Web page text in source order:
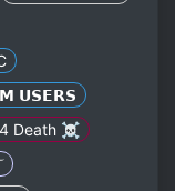
𝗨𝗦𝗘𝗥𝗦
Death ☠